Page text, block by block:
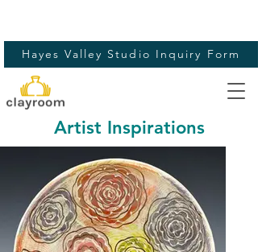
Hayes Valley Studio Inquiry Form
Artist Inspirations